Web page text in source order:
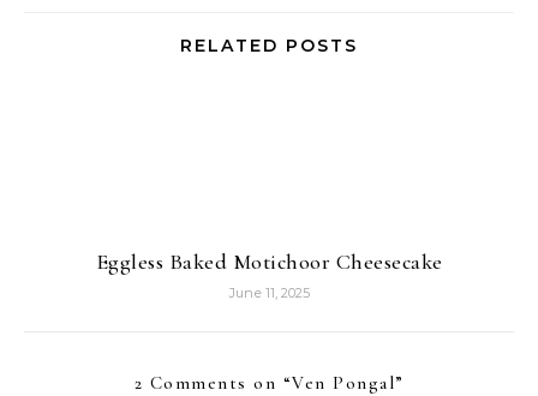
RELATED POSTS
Eggless Baked Motichoor Cheesecake
June 11, 2025
2 Comments on “Ven Pongal”